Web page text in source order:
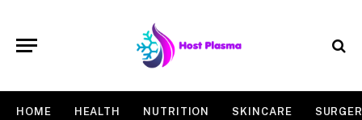
HOME HEALTH NUTRITION SKINCARE